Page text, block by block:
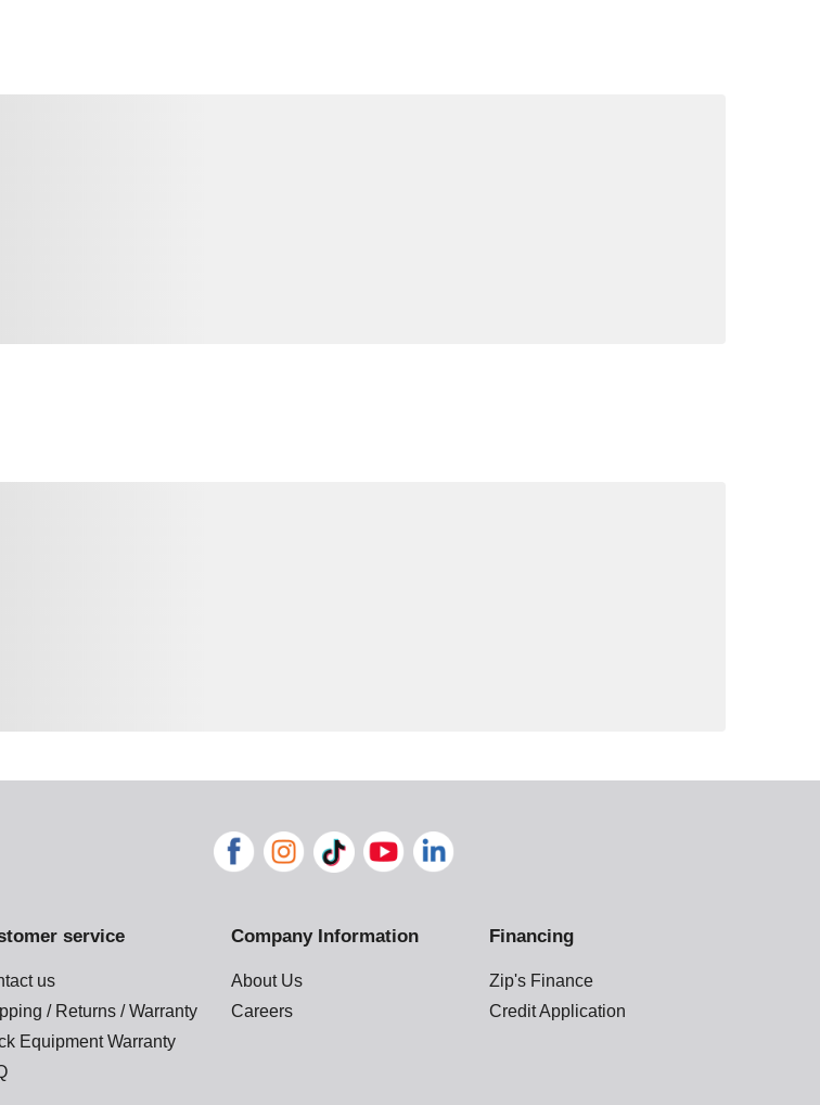
service
us
/ Returns / Warranty
Equipment Warranty
Company Information
About Us
Careers
Financing
Zip's Finance
Credit Application